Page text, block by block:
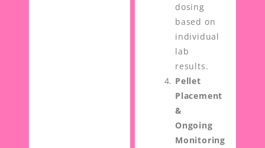
dosing
based on
individual
lab
results.
Pellet
Placement
&
Ongoing
Monitoring